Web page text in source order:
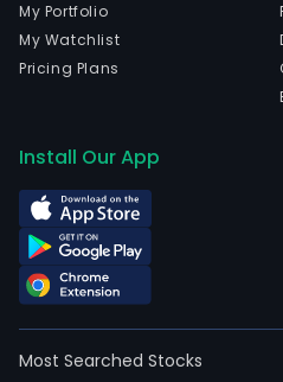
My Portfolio
My Watchlist
Pricing Plans
Install Our App
Most Searched Stocks